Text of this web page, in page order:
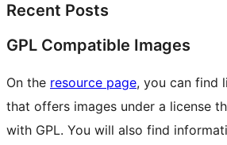
Recent Posts
GPL Compatible Images
On the resource page, you can find
that offers images under a license
with GPL. You will also find